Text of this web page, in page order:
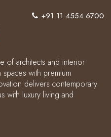
of architects and interior
with premium
delivers contemporary
with luxury living and
+91 11 4554 6700